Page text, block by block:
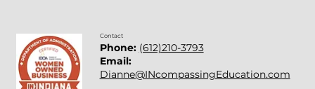
Contact
Phone: (612)210-3793
Email:
Dianne@INcompassingEducation.com